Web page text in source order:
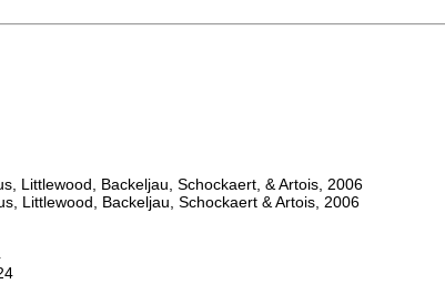
Littlewood, Backeljau, Schockaert, & Artois, 2006
Littlewood, Backeljau, Schockaert & Artois, 2006